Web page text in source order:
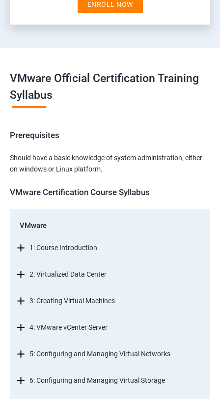
ENROLL NOW
VMware Official Certification Training
Syllabus
Prerequisites
Should have a basic knowledge of system administration, either
on windows or Linux platform.
VMware Certification Course Syllabus
VMware
1: Course Introduction
2: Virtualized Data Center
3: Creating Virtual Machines
4: VMware vCenter Server
5: Configuring and Managing Virtual Networks
6: Configuring and Managing Virtual Storage